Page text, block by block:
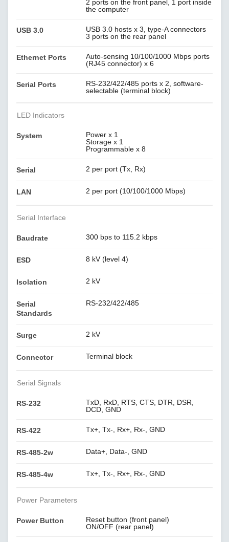
2 ports on the front panel, 1 port inside
the computer
USB 3.0
USB 3.0 hosts x 3, type-A connectors
3 ports on the rear panel
Ethernet Ports
Auto-sensing 10/100/1000 Mbps ports
(RJ45 connector) x 6
Serial Ports
RS-232/422/485 ports x 2, software-
selectable (terminal block)
LED Indicators
System
Power x 1
Storage x 1
Programmable x 8
Serial 2 per port (Tx, Rx)
LAN 2 per port (10/100/1000 Mbps)
Serial Interface
Baudrate 300 bps to 115.2 kbps
ESD 8 kV (level 4)
Isolation 2 kV
Serial
Standards
RS-232/422/485
Surge 2 kV
Connector Terminal block
Serial Signals
RS-232
TxD, RxD, RTS, CTS, DTR, DSR,
DCD, GND
RS-422 Tx+, Tx-, Rx+, Rx-, GND
RS-485-2w Data+, Data-, GND
RS-485-4w Tx+, Tx-, Rx+, Rx-, GND
Power Parameters
Power Button
Reset button (front panel)
ON/OFF (rear panel)